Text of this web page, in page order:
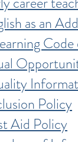
as an
Policy
Aid Policy